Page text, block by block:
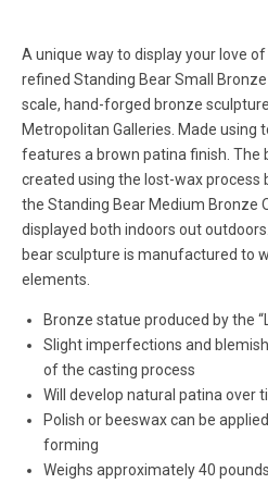
A unique way to display your love
refined Standing Bear Small
scale, hand-forged bronze
Metropolitan Galleries. Made using
features a brown patina finish. The
created using the lost-wax process
the Standing Bear Medium Bronze
displayed both indoors out
bear sculpture is manufactured to
elements.
Bronze statue produced by the
Slight imperfections and
of the casting process
Will develop natural patina over
Polish or beeswax can be
forming
Weighs approximately 40 pounds